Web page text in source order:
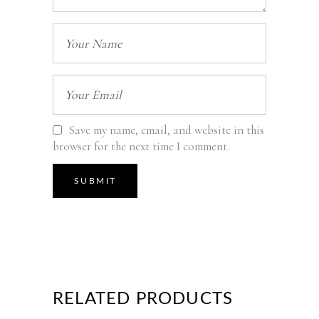
Save my name, email, and website in this
browser for the next time I comment.
RELATED PRODUCTS